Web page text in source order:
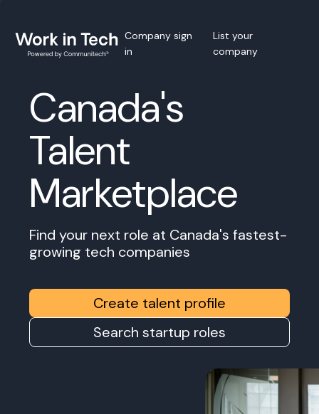
Company sign
in
List your
company
Canada's
Talent
Marketplace
Find your next role at Canada's fastest-
growing tech companies
Create talent profile
Search startup roles